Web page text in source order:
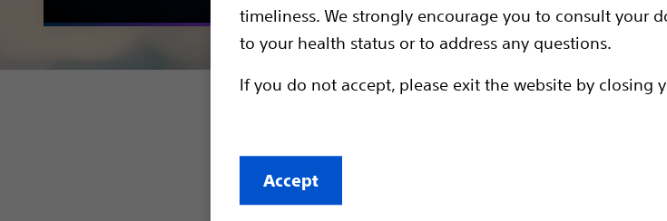
timeliness. We strongly encourage you to consult your
to your health status or to address any questions.
If you do not accept, please exit the website by closing
AcceptA decision like
understanding. Get the knowledge you need